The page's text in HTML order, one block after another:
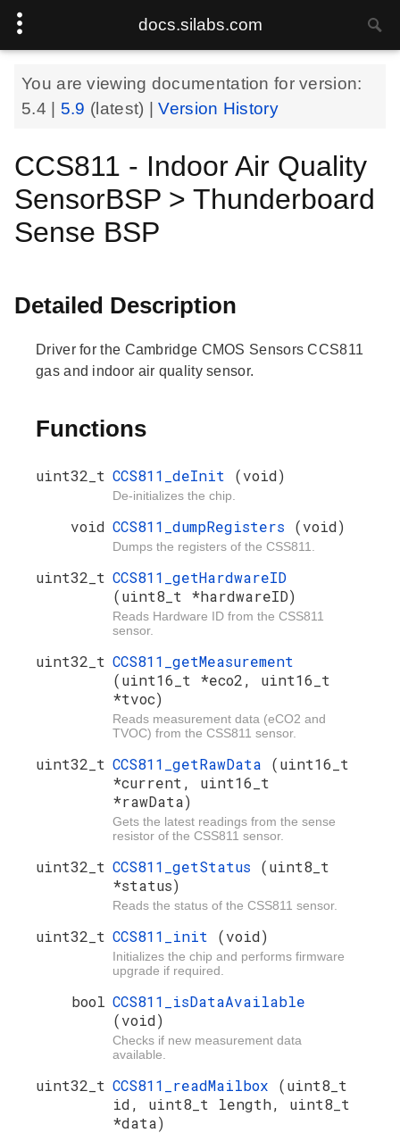
docs.silabs.com
You are viewing documentation for version:
5.4
5.9 (latest) |Version History
CCS811 - Indoor Air Quality
SensorBSP > Thunderboard
Sense BSP
Detailed Description
Driver for the Cambridge CMOS Sensors CCS811
gas and indoor air quality sensor.
Functions
uint32_t CCS811_deInit (void)
De-initializes the chip.
void CCS811_dumpRegisters (void)
Dumps the registers of the CSS811.
uint32_t CCS811_getHardwareID
(uint8_t *hardwareID)
Reads Hardware ID from the CSS811
sensor.
uint32_t CCS811_getMeasurement
(uint16_t *eco2, uint16_t
*tvoc)
Reads measurement data (eCO2 and
TVOC) from the CSS811 sensor.
uint32_t CCS811_getRawData (uint16_t
*current, uint16_t
*rawData)
Gets the latest readings from the sense
resistor of the CSS811 sensor.
uint32_t CCS811_getStatus (uint8_t
*status)
Reads the status of the CSS811 sensor.
uint32_t CCS811_init (void)
Initializes the chip and performs firmware
upgrade if required.
bool CCS811_isDataAvailable
(void)
Checks if new measurement data
available.
uint32_t CCS811_readMailbox (uint8_t
id, uint8_t length, uint8_t
*data)